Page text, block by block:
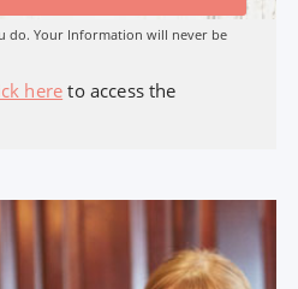
do. Your Information will never be
hereto access the